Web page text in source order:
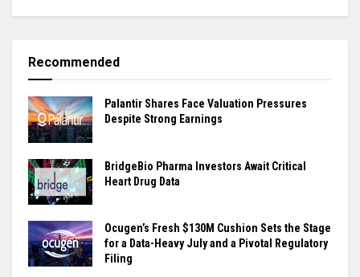
Recommended
Palantir Shares Face Valuation Pressures
Despite Strong Earnings
BridgeBio Pharma Investors Await Critical
Heart Drug Data
Ocugen’s Fresh $130M Cushion Sets the Stage
for a Data-Heavy July and a Pivotal Regulatory
Filing